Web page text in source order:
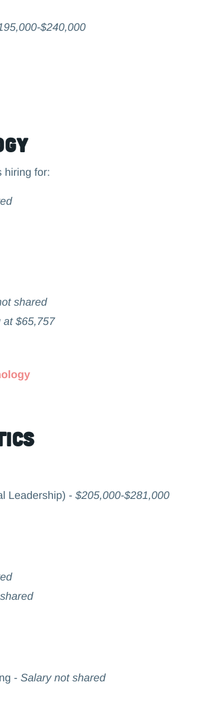
$240,000
hiring for:
shared
at $65,757
Leadership) - $205,000-$281,000
-Salary not shared